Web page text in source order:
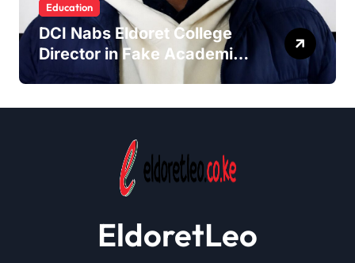
Education
DCI Nabs Eldoret College
Director in Fake Academic
Papers Crackdown
EldoretLeo